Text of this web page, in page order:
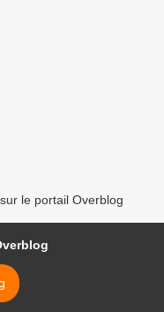
le portail Overblog